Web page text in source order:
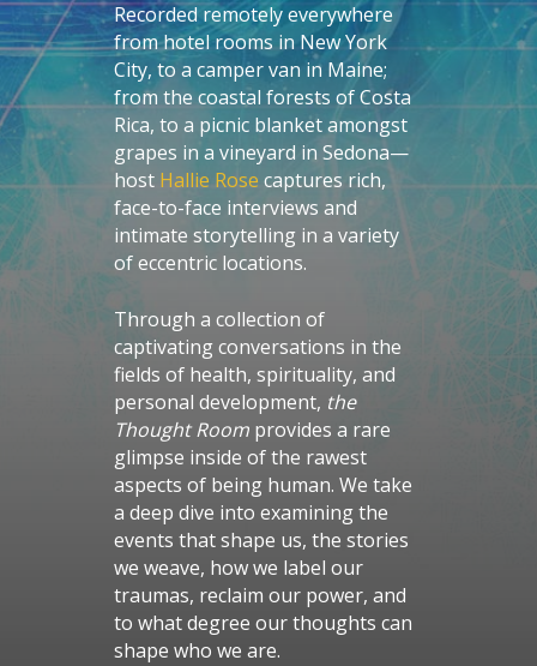
Recorded remotely everywhere
from hotel rooms in New York
City, to a camper van in Maine;
from the coastal forests of Costa
Rica, to a picnic blanket amongst
grapes in a vineyard in Sedona—
host Hallie Rose captures rich,
face-to-face interviews and
intimate storytelling in a variety
of eccentric locations.
Through a collection of
captivating conversations in the
fields of health, spirituality, and
personal development, the
Thought Room provides a rare
glimpse inside of the rawest
aspects of being human. We take
a deep dive into examining the
events that shape us, the stories
we weave, how we label our
traumas, reclaim our power, and
to what degree our thoughts can
shape who we are.